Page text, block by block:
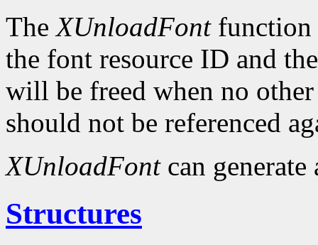
TheXUnloadFontfunction
the font resource ID and
will be freed when no
should not be referenced
XUnloadFontcan generate
Structures